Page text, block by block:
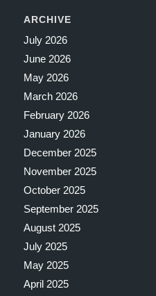
ARCHIVE
July 2026
June 2026
May 2026
March 2026
February 2026
January 2026
December 2025
November 2025
October 2025
September 2025
August 2025
July 2025
May 2025
April 2025